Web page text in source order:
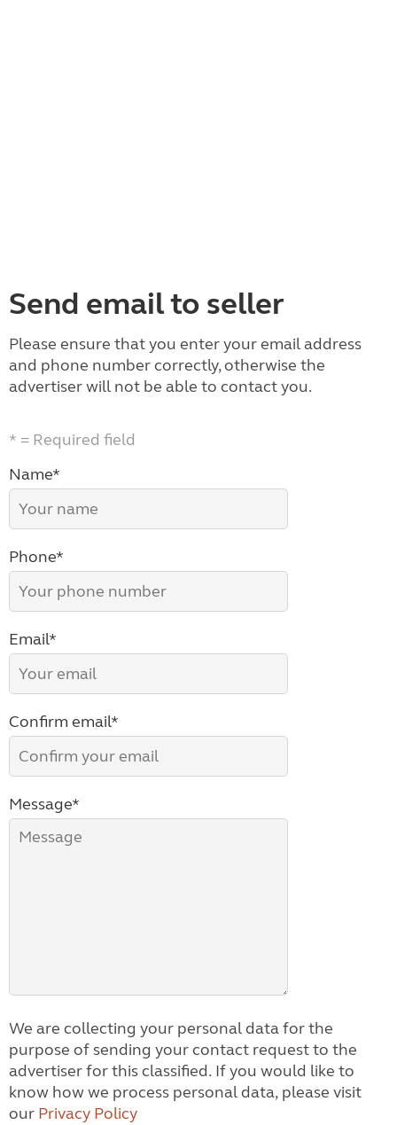
Send email to seller
Please ensure that you enter your email address
and phone number correctly, otherwise the
advertiser will not be able to contact you.
* = Required field
Name*
Phone*
Email*
Confirm email*
Message*
We are collecting your personal data for the
purpose of sending your contact request to the
advertiser for this classified. If you would like to
know how we process personal data, please visit
our Privacy Policy